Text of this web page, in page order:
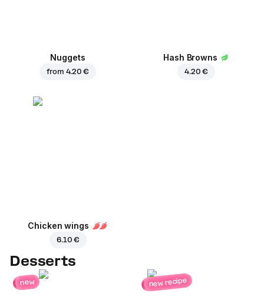
Nuggets
from 4.20 €
Hash Browns
4.20 €
Chicken wings
6.10 €
Desserts
new new recipe